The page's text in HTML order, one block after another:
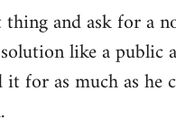
thing and ask for a
like a public
it for as much as he